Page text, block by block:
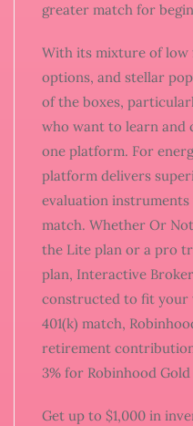
greater match for
With its mixture of low
options, and stellar
of the boxes,
who want to learn and
one platform. For
platform delivers
evaluation
match. Whether Or
the Lite plan or a pro
plan, Interactive
constructed to fit your
401(k) match,
retirement
3% for Robinhood
Get up to $1,000 in